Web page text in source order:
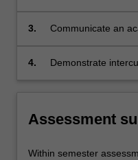
and continue to
3.
Communicate an
4.
Demonstrate
Assessment
Within semester